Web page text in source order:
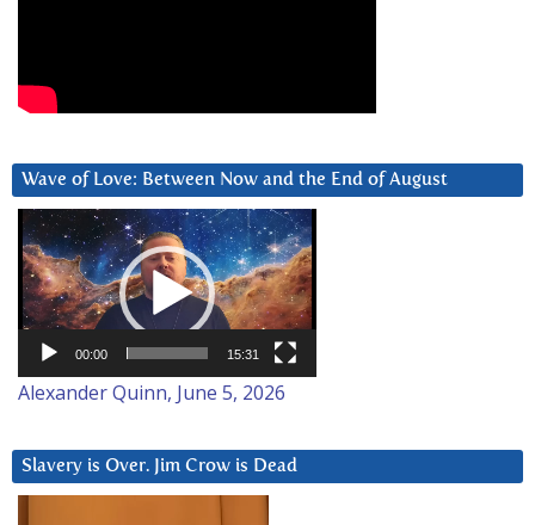
Wave of Love: Between Now and the End of August
Video
Player
00:00 15:31
Alexander Quinn, June 5, 2026
Slavery is Over. Jim Crow is Dead